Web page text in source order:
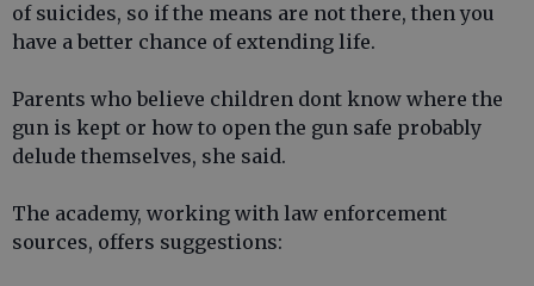
of suicides, so if the means are not there, then you
have a better chance of extending life.
Parents who believe children dont know where the
gun is kept or how to open the gun safe probably
delude themselves, she said.
The academy, working with law enforcement
sources, offers suggestions: